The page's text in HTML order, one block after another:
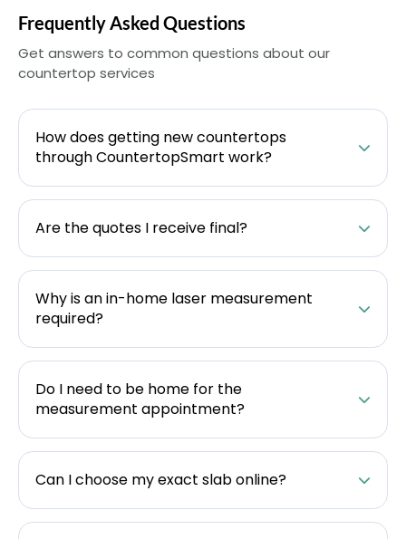
Frequently Asked Questions
Get answers to common questions about our
countertop services
How does getting new countertops
through CountertopSmart work?
Are the quotes I receive final?
Why is an in-home laser measurement
required?
Do I need to be home for the
measurement appointment?
Can I choose my exact slab online?